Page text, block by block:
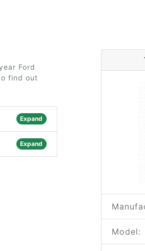
Ford
find out
Expand
Expand
Model: